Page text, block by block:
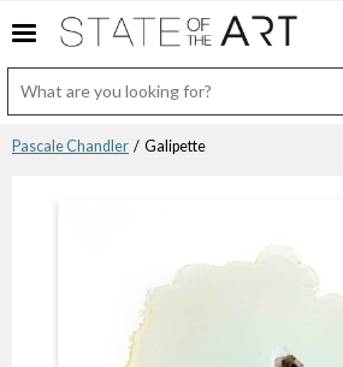
Pascale Chandler / Galipette